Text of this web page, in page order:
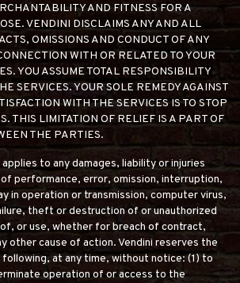
AND FITNESS FOR A
VENDINI DISCLAIMS ANY AND ALL
OMISSIONS AND CONDUCT OF ANY
WITH OR RELATED TO YOUR
YOU ASSUME TOTAL RESPONSIBILITY
SERVICES. YOUR SOLE REMEDY AGAINST
WITH THE SERVICES IS TO STOP
THIS LIMITATION OF RELIEF IS A PART OF
THE PARTIES.
to any damages, liability or injuries
performance, error, omission, interruption,
in operation or transmission, computer virus,
theft or destruction of or unauthorized
or use, whether for breach of contract,
other cause of action. Vendini reserves the
at any time, without notice: (1) to
operation of or access to the